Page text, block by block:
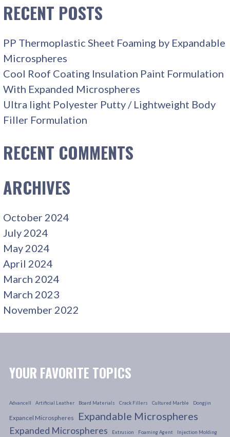
RECENT POSTS
PP Thermoplastic Sheet Foaming by Expandable
Microspheres
Cool Roof Coating Insulation Paint Formulation
With Expanded Microspheres
Ultra light Polyester Putty / Lightweight Body
Filler Formulation
RECENT COMMENTS
ARCHIVES
October 2024
July 2024
May 2024
April 2024
March 2024
March 2023
November 2022
YOUR FAVORITE TOPICS
Advancell Artificial Leather Board Materials Crack Fillers Cultured Marble Dongjin
Expancel Microspheres Expandable Microspheres
Expanded Microspheres Extrusion Foaming Agent Injection Molding